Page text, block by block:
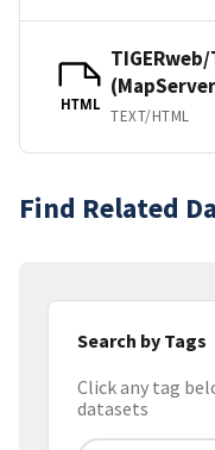
HTML
TEXT/HTML
Find Related
Search by Tags
Click any tag
datasets